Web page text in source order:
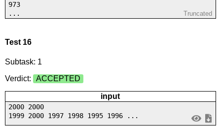
973
...
Truncated
Test 16
Subtask: 1
Verdict:
ACCEPTED
input
2000 2000
1999 2000 1997 1998 1995 1996 ...